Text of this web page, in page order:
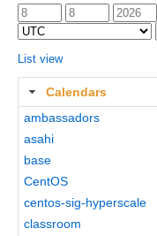
List view
Calendars
ambassadors
asahi
base
CentOS
centos-sig-hyperscale
classroom